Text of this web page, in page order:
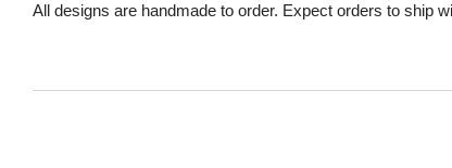
All designs are handmade to order. Expect orders to ship